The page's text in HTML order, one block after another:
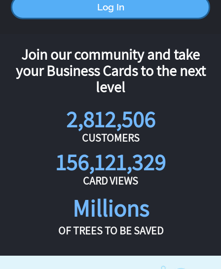
Log In
Join our community and take
your Business Cards to the next
level
2,812,506
CUSTOMERS
156,121,329
CARD VIEWS
Millions
OF TREES TO BE SAVED